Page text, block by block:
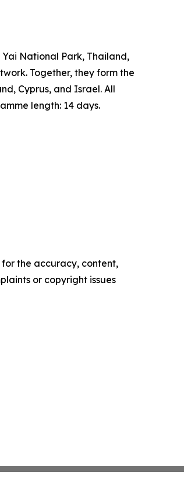
National Park, Thailand,
Together, they form the
Cyprus, and Israel. All
length: 14 days.
the accuracy, content,
or copyright issues